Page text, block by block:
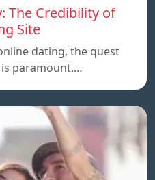
The Credibility of
Site
dating, the quest
paramount.…